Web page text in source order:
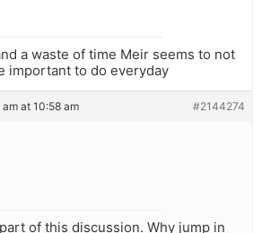
a waste of time Meir seems to not
important to do everyday
at 10:58 am #2144274
of this discussion. Why jump in